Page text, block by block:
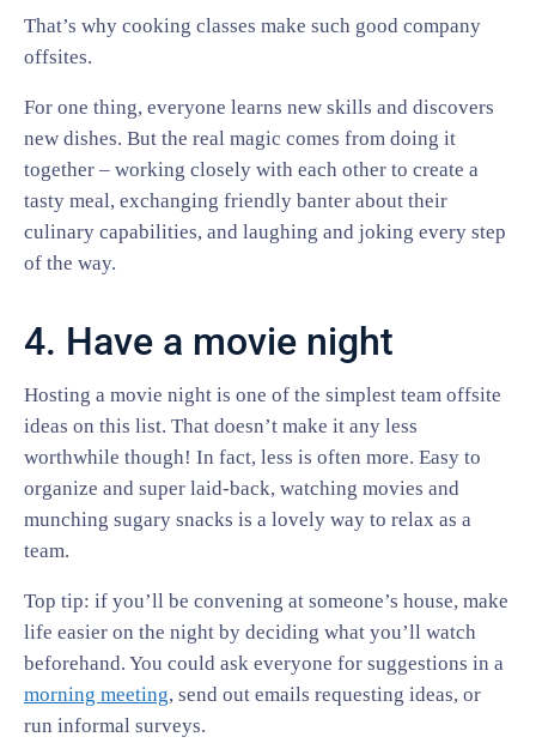
That’s why cooking classes make such good company
offsites.
For one thing, everyone learns new skills and discovers
new dishes. But the real magic comes from doing it
together – working closely with each other to create a
tasty meal, exchanging friendly banter about their
culinary capabilities, and laughing and joking every step
of the way.
4. Have a movie night
Hosting a movie night is one of the simplest team offsite
ideas on this list. That doesn’t make it any less
worthwhile though! In fact, less is often more. Easy to
organize and super laid-back, watching movies and
munching sugary snacks is a lovely way to relax as a
team.
Top tip: if you’ll be convening at someone’s house, make
life easier on the night by deciding what you’ll watch
beforehand. You could ask everyone for suggestions in a
morning meeting, send out emails requesting ideas, or
run informal surveys.